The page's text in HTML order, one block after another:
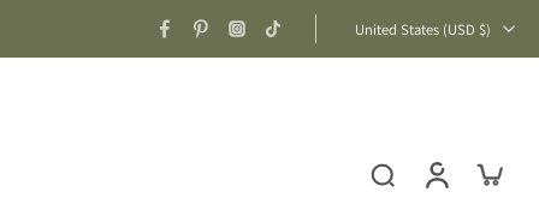
United States ‎(USD $)‎